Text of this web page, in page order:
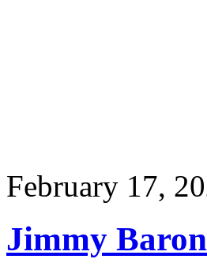
February 17,
Jimmy